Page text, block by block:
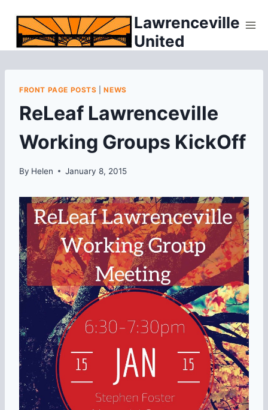
content
Lawrenceville
United
FRONT PAGE POSTS |NEWS
ReLeaf Lawrenceville
Working Groups KickOff
By Helen January 8, 2015